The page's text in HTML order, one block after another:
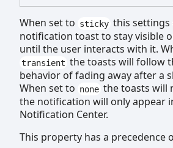
When set to sticky this settings
notification toast to stay visible
until the user interacts with it.
transient the toasts will follow
behavior of fading away after a
When set to none the toasts will
the notification will only appear
Notification Center.
This property has a precedence